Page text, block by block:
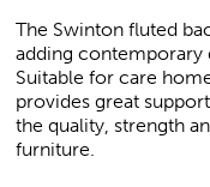
The Swinton fluted
adding contemporary
Suitable for care
provides great
the quality, strength
furniture.